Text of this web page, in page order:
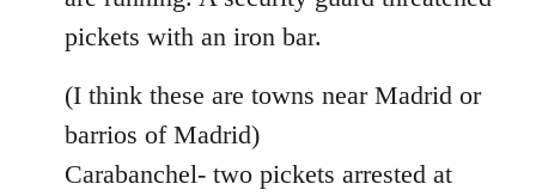
pickets with an iron bar.
(I think these are towns near Madrid or
barrios of Madrid)
Carabanchel- two pickets arrested at